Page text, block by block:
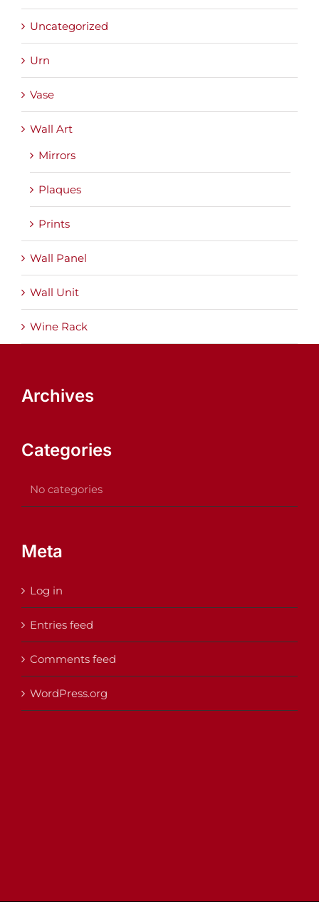
Uncategorized
Urn
Vase
Wall Art
Mirrors
Plaques
Prints
Wall Panel
Wall Unit
Wine Rack
Archives
Categories
No categories
Meta
Log in
Entries feed
Comments feed
WordPress.org